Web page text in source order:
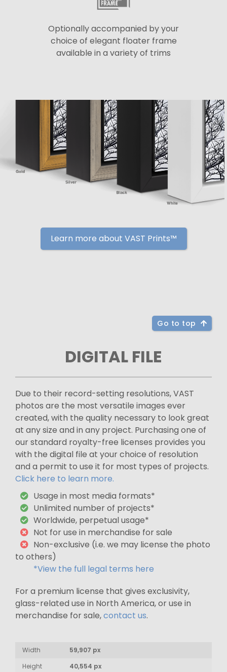
Optionally accompanied by your
choice of elegant floater frame
available in a variety of trims
Learn more about VAST Prints™
Go to top
DIGITAL FILE
Due to their record-setting resolutions, VAST
photos are the most versatile images ever
created, with the quality necessary to look great
at any size and in any project. Purchasing one of
our standard royalty-free licenses provides you
with the digital file at your choice of resolution
and a permit to use it for most types of projects.
Click here to learn more.
Usage in most media formats*
Unlimited number of projects*
Worldwide, perpetual usage*
Not for use in merchandise for sale
Non-exclusive (i.e. we may license the photo
to others)
*View the full legal terms here
For a premium license that gives exclusivity,
glass-related use in North America, or use in
merchandise for sale,contact us.
Width
59,907 px
Height
40,554 px